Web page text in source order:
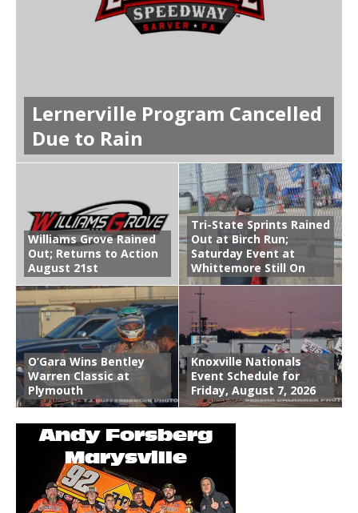
Lernerville Program Cancelled
Due to Rain
Williams Grove Rained
Out; Returns to Action
August 21st
Tri-State Sprints Rained
Out at Birch Run;
Saturday Event at
Whittemore Still On
O’Gara Wins Bentley
Warren Classic at
Plymouth
Knoxville Nationals
Event Schedule for
Friday, August 7, 2026